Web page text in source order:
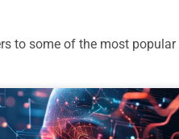
to some of the most popular